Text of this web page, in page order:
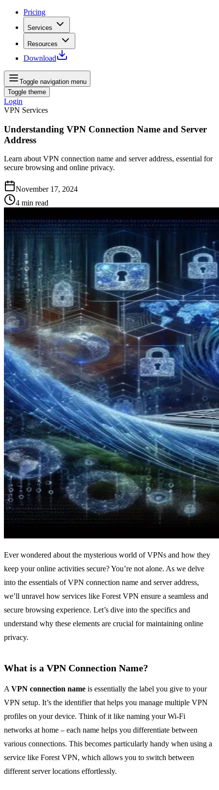
Pricing
Services
Resources
Download
Toggle navigation menu
Toggle theme
Login
VPN Services
Understanding VPN Connection Name and Server
Address
Learn about VPN connection name and server address, essential for
secure browsing and online privacy.
November 17, 2024
4 min read
Ever wondered about the mysterious world of VPNs and how they
keep your online activities secure? You’re not alone. As we delve
into the essentials of VPN connection name and server address,
we’ll unravel how services like Forest VPN ensure a seamless and
secure browsing experience. Let’s dive into the specifics and
understand why these elements are crucial for maintaining online
privacy.
What is a VPN Connection Name?
AVPN connection name is essentially the label you give to your
VPN setup. It’s the identifier that helps you manage multiple VPN
profiles on your device. Think of it like naming your Wi-Fi
networks at home – each name helps you differentiate between
various connections. This becomes particularly handy when using a
service like Forest VPN, which allows you to switch between
different server locations effortlessly.